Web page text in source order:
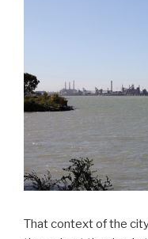
That context of the